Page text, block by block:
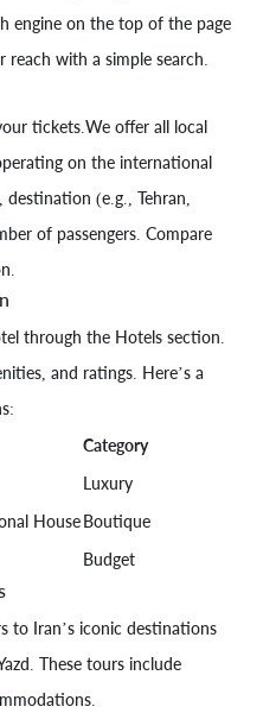
engine on the top of the page
with a simple search.
tickets.We offer all local
on the international
(e.g., Tehran,
of passengers. Compare
through the Hotels section.
and ratings. Here’s a
Category
Luxury
HouseBoutique
Budget
to Iran’s iconic destinations
These tours include